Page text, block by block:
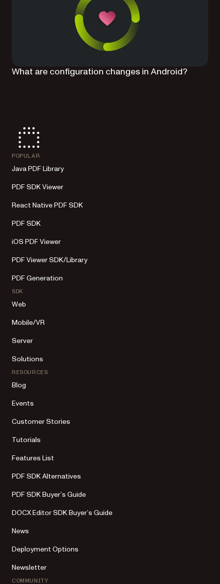
What are configuration changes in Android?
POPULAR
Java PDF Library
PDF SDK Viewer
React Native PDF SDK
PDF SDK
iOS PDF Viewer
PDF Viewer SDK/Library
PDF Generation
SDK
Web
Mobile/VR
Server
Solutions
RESOURCES
Blog
Events
Customer Stories
Tutorials
Features List
PDF SDK Alternatives
PDF SDK Buyer’s Guide
DOCX Editor SDK Buyer’s Guide
News
Deployment Options
Newsletter
COMMUNITY